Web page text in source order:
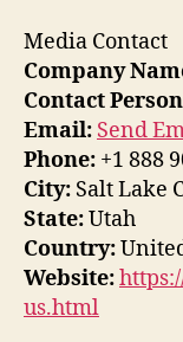
Media Contact
Company
Contact
Email: Send
Phone: +1 888
City: Salt Lake
State:Utah
Country:
Website:
us.html